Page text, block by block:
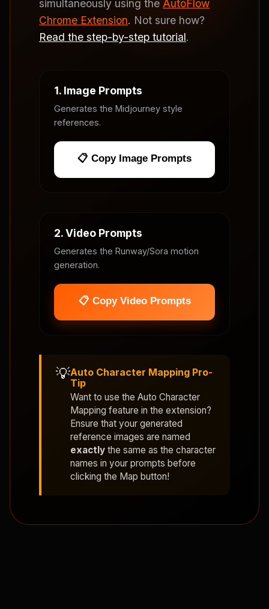
simultaneously using the AutoFlow
Chrome Extension. Not sure how?
Read the step-by-step tutorial.
1. Image Prompts
Generates the Midjourney style
references.
📋 Copy Image Prompts
2. Video Prompts
Generates the Runway/Sora motion
generation.
📋 Copy Video Prompts
💡Auto Character Mapping Pro-
Tip
Want to use the Auto Character
Mapping feature in the extension?
Ensure that your generated
reference images are named
exactly the same as the character
names in your prompts before
clicking the Map button!